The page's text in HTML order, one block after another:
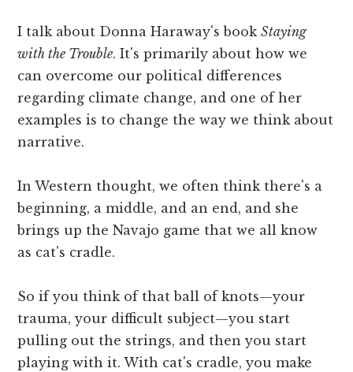
I talk about Donna Haraway's bookStaying
with the Trouble. It's primarily about how we
can overcome our political differences
regarding climate change, and one of her
examples is to change the way we think about
narrative.
In Western thought, we often think there's a
beginning, a middle, and an end, and she
brings up the Navajo game that we all know
as cat's cradle.
So if you think of that ball of knots—your
trauma, your difficult subject—you start
pulling out the strings, and then you start
playing with it. With cat's cradle, you make